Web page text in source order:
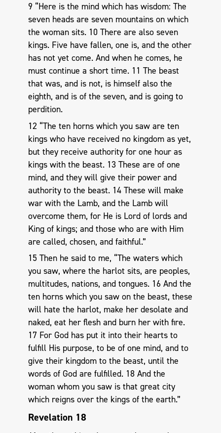
9 “Here is the mind which has wisdom: The
seven heads are seven mountains on which
the woman sits. 10 There are also seven
kings. Five have fallen, one is, and the other
has not yet come. And when he comes, he
must continue a short time. 11 The beast
that was, and is not, is himself also the
eighth, and is of the seven, and is going to
perdition.
12 “The ten horns which you saw are ten
kings who have received no kingdom as yet,
but they receive authority for one hour as
kings with the beast. 13 These are of one
mind, and they will give their power and
authority to the beast. 14 These will make
war with the Lamb, and the Lamb will
overcome them, for He is Lord of lords and
King of kings; and those who are with Him
are called, chosen, and faithful.”
15 Then he said to me, “The waters which
you saw, where the harlot sits, are peoples,
multitudes, nations, and tongues. 16 And the
ten horns which you saw on the beast, these
will hate the harlot, make her desolate and
naked, eat her flesh and burn her with fire.
17 For God has put it into their hearts to
fulfill His purpose, to be of one mind, and to
give their kingdom to the beast, until the
words of God are fulfilled. 18 And the
woman whom you saw is that great city
which reigns over the kings of the earth.”
Revelation 18